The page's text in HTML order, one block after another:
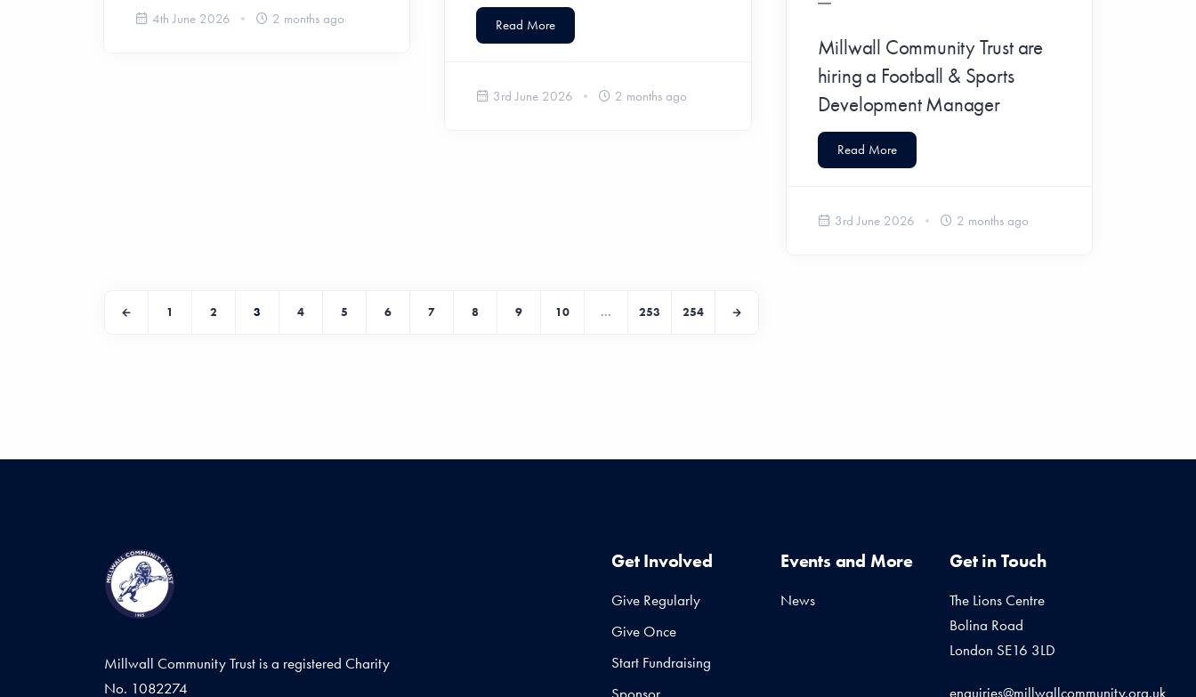
4th June 2026 2 months ago Read More
3rd June 2026 2 months ago
Millwall Community Trust are
hiring a Football & Sports
Development Manager
Read More
3rd June 2026 2 months ago
1 2 3 4 5 6 7 8 9 10 ... 253 254
Millwall Community Trust is a registered Charity
No. 1082274
Get Involved
Give Regularly
Give Once
Start Fundraising
Events and More
News
Get in Touch
The Lions Centre
Bolina Road
London SE16 3LD
enquiries@millwallcommunity.org.uk